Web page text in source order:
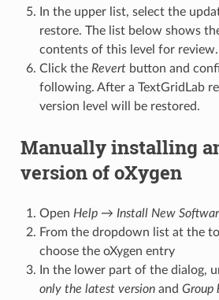
In the upper list, select the
restore. The list below shows
contents of this level for review.
Click the Revertbutton and
following. After a TextGridLab
version level will be restored.
Manually installing
version of oXygen
Open Help→ Install New
From the dropdown list at the
choose the oXygen entry
In the lower part of the dialog,
only the latest versionand Group